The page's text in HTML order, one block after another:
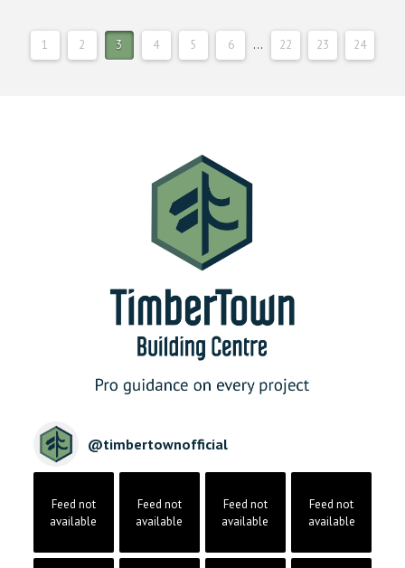
1 2 3 4 5 6 … 22 23 24
@timbertownofficial
Feed not
available
Feed not
available
Feed not
available
Feed not
available